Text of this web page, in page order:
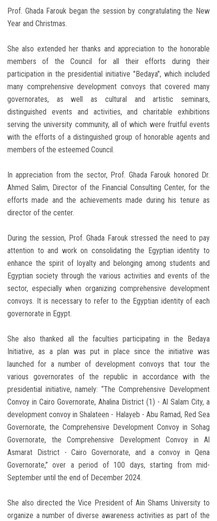
Prof. Ghada Farouk began the session by congratulating the New
Year and Christmas.
She also extended her thanks and appreciation to the honorable
members of the Council for all their efforts during their
participation in the presidential initiative "Bedaya", which included
many comprehensive development convoys that covered many
governorates, as well as cultural and artistic seminars,
distinguished events and activities, and charitable exhibitions
serving the university community, all of which were fruitful events
with the efforts of a distinguished group of honorable agents and
members of the esteemed Council.
In appreciation from the sector, Prof. Ghada Farouk honored Dr.
Ahmed Salim, Director of the Financial Consulting Center, for the
efforts made and the achievements made during his tenure as
director of the center.
During the session, Prof. Ghada Farouk stressed the need to pay
attention to and work on consolidating the Egyptian identity to
enhance the spirit of loyalty and belonging among students and
Egyptian society through the various activities and events of the
sector, especially when organizing comprehensive development
convoys. It is necessary to refer to the Egyptian identity of each
governorate in Egypt.
She also thanked all the faculties participating in the Bedaya
Initiative, as a plan was put in place since the initiative was
launched for a number of development convoys that tour the
various governorates of the republic in accordance with the
presidential initiative, namely: “The Comprehensive Development
Convoy in Cairo Governorate, Ahalina District (1) - Al Salam City, a
development convoy in Shalateen - Halayeb - Abu Ramad, Red Sea
Governorate, the Comprehensive Development Convoy in Sohag
Governorate, the Comprehensive Development Convoy in Al
Asmarat District - Cairo Governorate, and a convoy in Qena
Governorate,” over a period of 100 days, starting from mid-
September until the end of December 2024.
She also directed the Vice President of Ain Shams University to
organize a number of diverse awareness activities as part of the